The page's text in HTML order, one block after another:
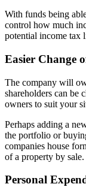
With funds being
control how much
potential income tax
Easier Change
The company will
shareholders can be
owners to suit your
Perhaps adding a
the portfolio or
companies house
of a property by sale.
Personal